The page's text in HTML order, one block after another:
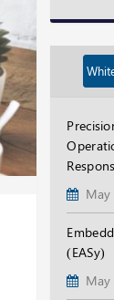
May
(EASy)
May